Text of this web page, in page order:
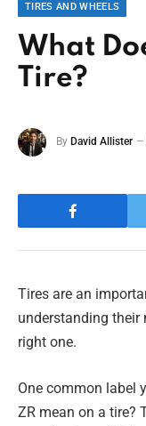
TIRES AND WHEELS
What
Tire?
By David Allister
Tires are an
understanding their
right one.
One common label
ZR mean on a tire?